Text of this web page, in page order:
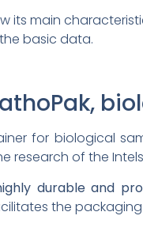
its main
basic data.
for biological
research of the
durable and
the